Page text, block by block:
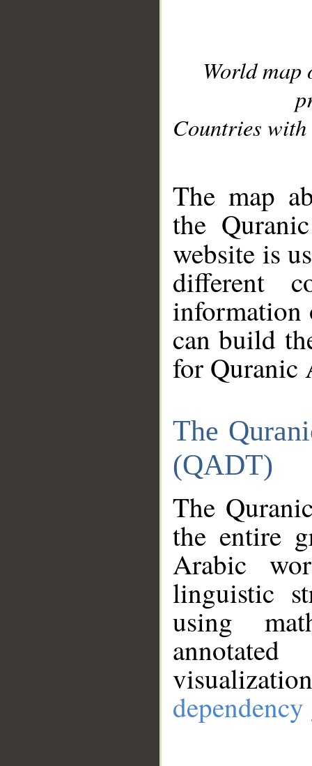
World
Countries with
The map
the
website is
different
information
can build
for Quranic
The
(QADT)
The
the entire
Arabic
linguistic
using